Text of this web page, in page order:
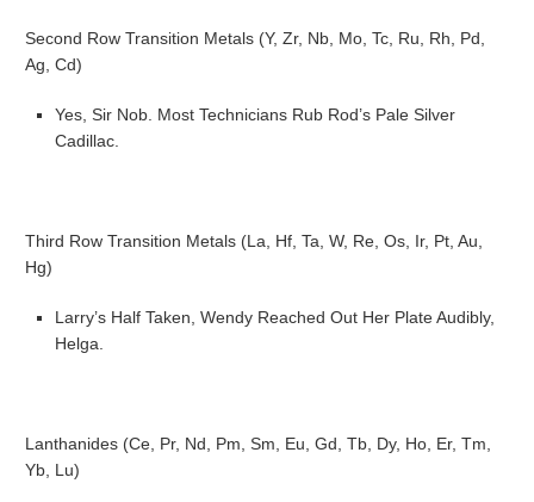
Second Row Transition Metals (Y, Zr, Nb, Mo, Tc, Ru, Rh, Pd,
Ag, Cd)
Yes, Sir Nob. Most Technicians Rub Rod’s Pale Silver
Cadillac.
Third Row Transition Metals (La, Hf, Ta, W, Re, Os, Ir, Pt, Au,
Hg)
Larry’s Half Taken, Wendy Reached Out Her Plate Audibly,
Helga.
Lanthanides (Ce, Pr, Nd, Pm, Sm, Eu, Gd, Tb, Dy, Ho, Er, Tm,
Yb, Lu)